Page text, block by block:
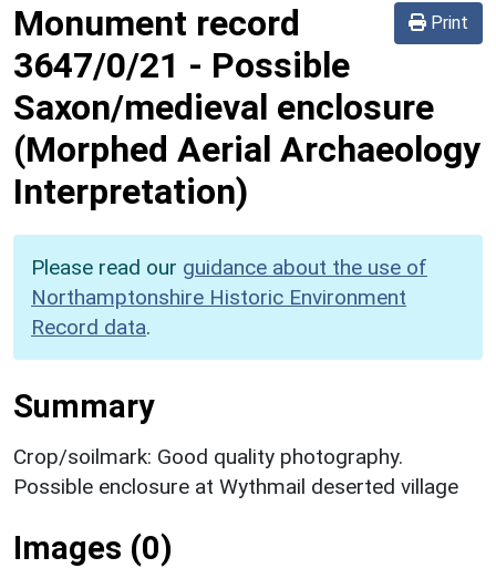
Print
Monument record
3647/0/21 - Possible
Saxon/medieval enclosure
(Morphed Aerial Archaeology
Interpretation)
Please read our guidance about the use of
Northamptonshire Historic Environment
Record data.
Summary
Crop/soilmark: Good quality photography.
Possible enclosure at Wythmail deserted village
Images (0)